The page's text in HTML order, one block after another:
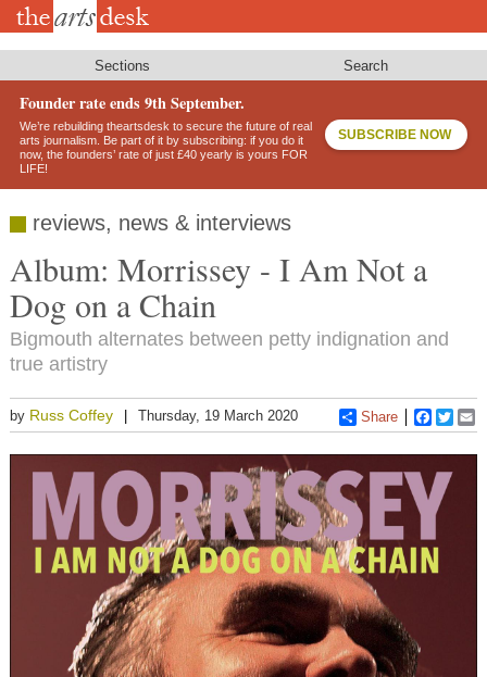
Skip
Sections Search
Founder rate ends 9th September.
We’re rebuilding theartsdesk to secure the future of real
arts journalism. Be part of it by subscribing: if you do it
now, the founders’ rate of just £40 yearly is yours FOR
LIFE!
SUBSCRIBE NOW
reviews, news & interviews
Album: Morrissey - I Am Not a
Dog on a Chain
Bigmouth alternates between petty indignation and
true artistry
by Russ Coffey Thursday, 19 March 2020 Share